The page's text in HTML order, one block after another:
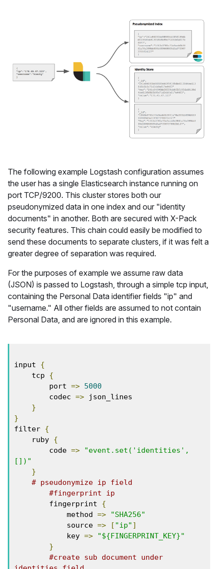
The following example Logstash configuration assumes
the user has a single Elasticsearch instance running on
port TCP/9200. This cluster stores both our
pseudonymized data in one index and our "identity
documents" in another. Both are secured with X-Pack
security features. This chain could easily be modified to
send these documents to separate clusters, if it was felt a
greater degree of separation was required.
For the purposes of example we assume raw data
(JSON) is passed to Logstash, through a simple tcp input,
containing the Personal Data identifier fields "ip" and
"username." All other fields are assumed to not contain
Personal Data, and are ignored in this example.
input {
    tcp
{
        port
=> 5000
        codec
=> json_lines
}
}
filter {
    ruby
{
        code
=>
"event.set('identities',
[])"
}
# pseudonymize ip field
#fingerprint ip
        fingerprint
{
            method
=>
"SHA256"
            source
=> [ "ip" ]
            key
=>
"${FINGERPRINT_KEY}"
}
#create sub document under